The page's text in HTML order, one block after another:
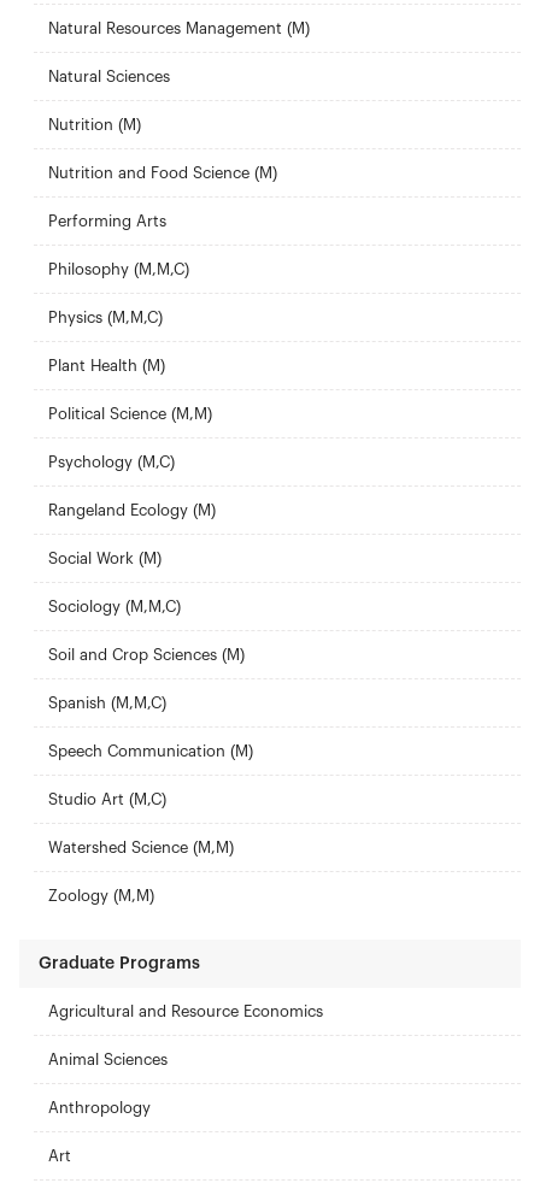
Natural Resources Management (M)
Natural Sciences
Nutrition (M)
Nutrition and Food Science (M)
Performing Arts
Philosophy (M,M,C)
Physics (M,M,C)
Plant Health (M)
Political Science (M,M)
Psychology (M,C)
Rangeland Ecology (M)
Social Work (M)
Sociology (M,M,C)
Soil and Crop Sciences (M)
Spanish (M,M,C)
Speech Communication (M)
Studio Art (M,C)
Watershed Science (M,M)
Zoology (M,M)
Graduate Programs
Agricultural and Resource Economics
Animal Sciences
Anthropology
Art